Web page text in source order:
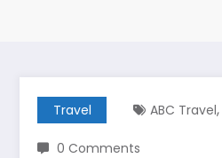
Travel ABC Travel,
0 Comments